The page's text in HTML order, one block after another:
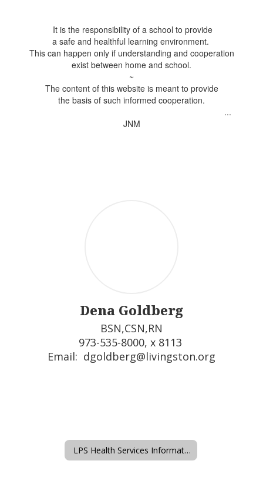
It is the responsibility of a school to provide
a safe and healthful learning environment.
This can happen only if understanding and cooperation
exist between home and school.
~
The content of this website is meant to provide
the basis of such informed cooperation.
...
JNM
Dena Goldberg
BSN,CSN,RN
973-535-8000, x 8113
Email:  dgoldberg@livingston.org
LPS Health Services Information